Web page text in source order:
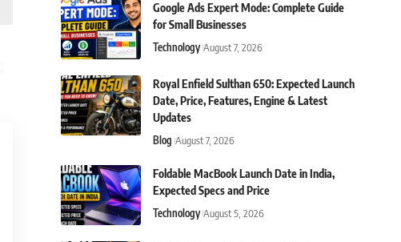
Google Ads Expert Mode: Complete Guide
for Small Businesses
Technology August 7, 2026
Royal Enfield Sulthan 650: Expected Launch
Date, Price, Features, Engine & Latest
Updates
Blog August 7, 2026
Foldable MacBook Launch Date in India,
Expected Specs and Price
Technology August 5, 2026